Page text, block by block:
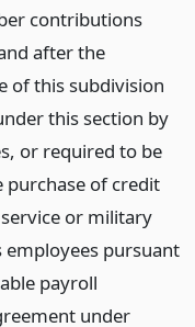
contributions
after the
of this subdivision
this section by
or required to be
purchase of credit
or military
employees pursuant
payroll
under